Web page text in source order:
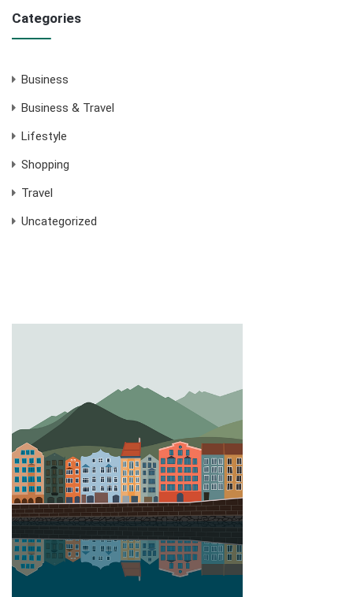
Categories
Business
Business & Travel
Lifestyle
Shopping
Travel
Uncategorized